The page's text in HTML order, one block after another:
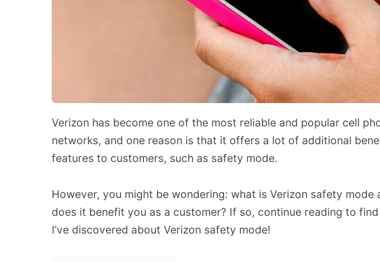
Verizon has become one of the most reliable and popular cell
networks, and one reason is that it offers a lot of additional
features to customers, such as safety mode.
However, you might be wondering: what is Verizon safety mode
does it benefit you as a customer? If so, continue reading to
I’ve discovered about Verizon safety mode!